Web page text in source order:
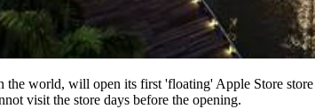
world, will open its first 'floating' Apple Store
visit the store days before the opening.